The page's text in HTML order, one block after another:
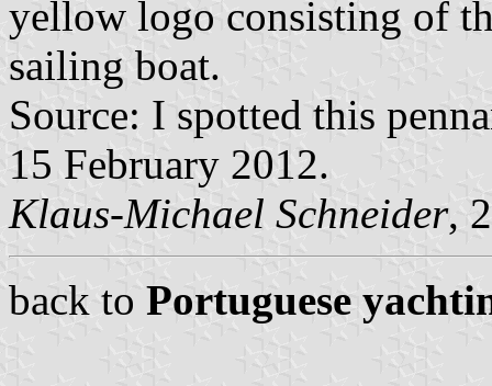
yellow logo consisting of
sailing boat.
Source: I spotted this
15 February 2012.
Klaus-Michael Schneider,
back to Portuguese